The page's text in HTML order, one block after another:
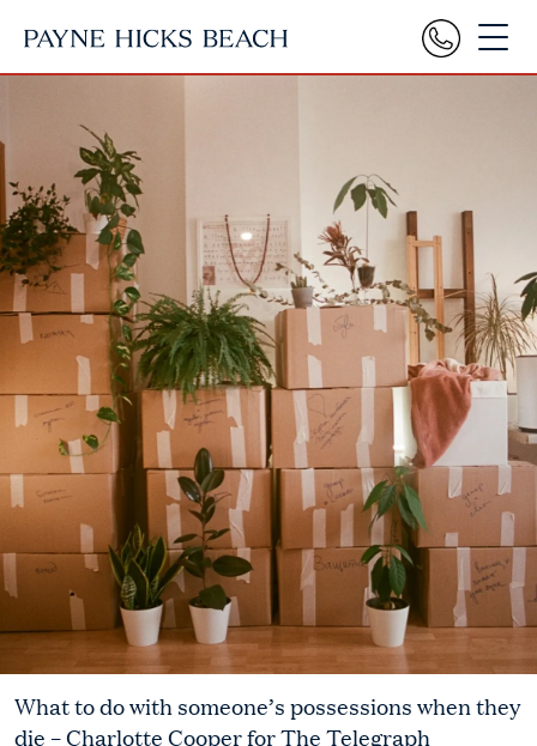
What to do with someone’s possessions when they
die – Charlotte Cooper for The Telegraph